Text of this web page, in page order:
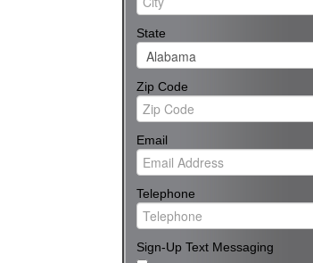
State
Zip Code
Email
Telephone
Sign-Up Text Messaging